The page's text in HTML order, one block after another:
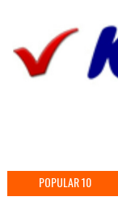
POPULAR 10